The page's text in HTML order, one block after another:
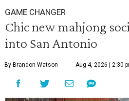
GAME CHANGER
Chic new mahjong
into San Antonio
By Brandon Watson Aug 4, 2026 | 2:30